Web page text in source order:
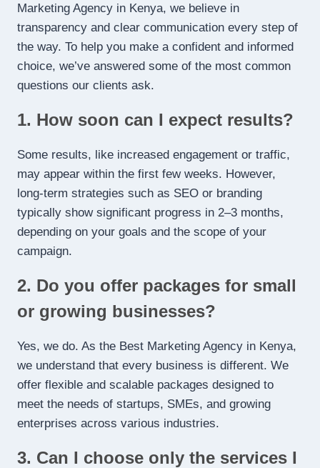
Marketing Agency in Kenya, we believe in
transparency and clear communication every step of
the way. To help you make a confident and informed
choice, we’ve answered some of the most common
questions our clients ask.
1. How soon can I expect results?
Some results, like increased engagement or traffic,
may appear within the first few weeks. However,
long-term strategies such as SEO or branding
typically show significant progress in 2–3 months,
depending on your goals and the scope of your
campaign.
2. Do you offer packages for small
or growing businesses?
Yes, we do. As the Best Marketing Agency in Kenya,
we understand that every business is different. We
offer flexible and scalable packages designed to
meet the needs of startups, SMEs, and growing
enterprises across various industries.
3. Can I choose only the services I